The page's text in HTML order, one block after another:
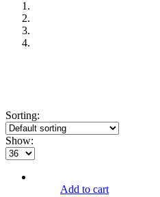
Sorting:
Show:
Add to cart